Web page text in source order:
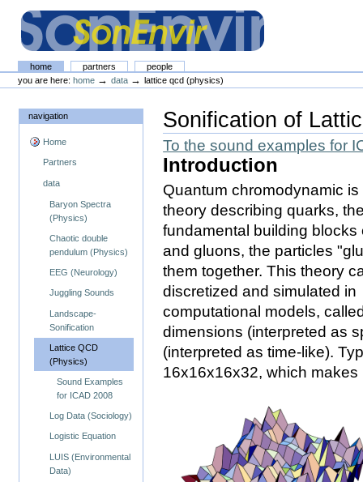
content.
navigation
The SonEnvir project portal
Sectionshome partners
people
Personal
toolsyou are here: home →data →lattice qcd (physics)
navigation
Home
Partners
data
Baryon Spectra
(Physics)
Chaotic double
pendulum (Physics)
EEG (Neurology)
Juggling Sounds
Landscape-
Sonification
Lattice QCD
(Physics)
Sound Examples
for ICAD 2008
Log Data (Sociology)
Logistic Equation
LUIS (Environmental
Data)
Sonification of
To the sound examples for
Introduction
Quantum chromodynamic is
theory describing quarks,
fundamental building blocks
and gluons, the particles
them together. This theory
discretized and simulated in
computational models,
dimensions (interpreted as
(interpreted as time-like).
16x16x16x32, which